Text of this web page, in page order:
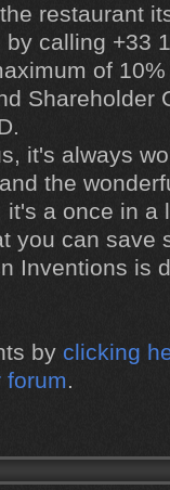
restaurant
calling +33
of
Shareholder
it's always
the
a once in a
you can save
Inventions is
by clicking
forum.